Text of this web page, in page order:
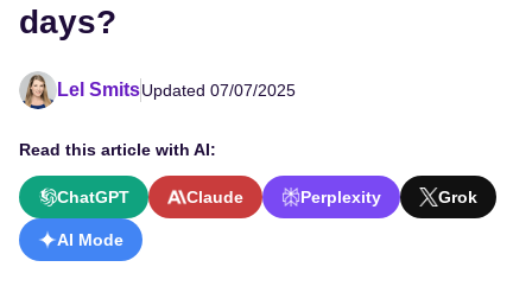
days?
Lel SmitsUpdated 07/07/2025
Read this article with AI:
ChatGPT Claude Perplexity Grok
AI Mode